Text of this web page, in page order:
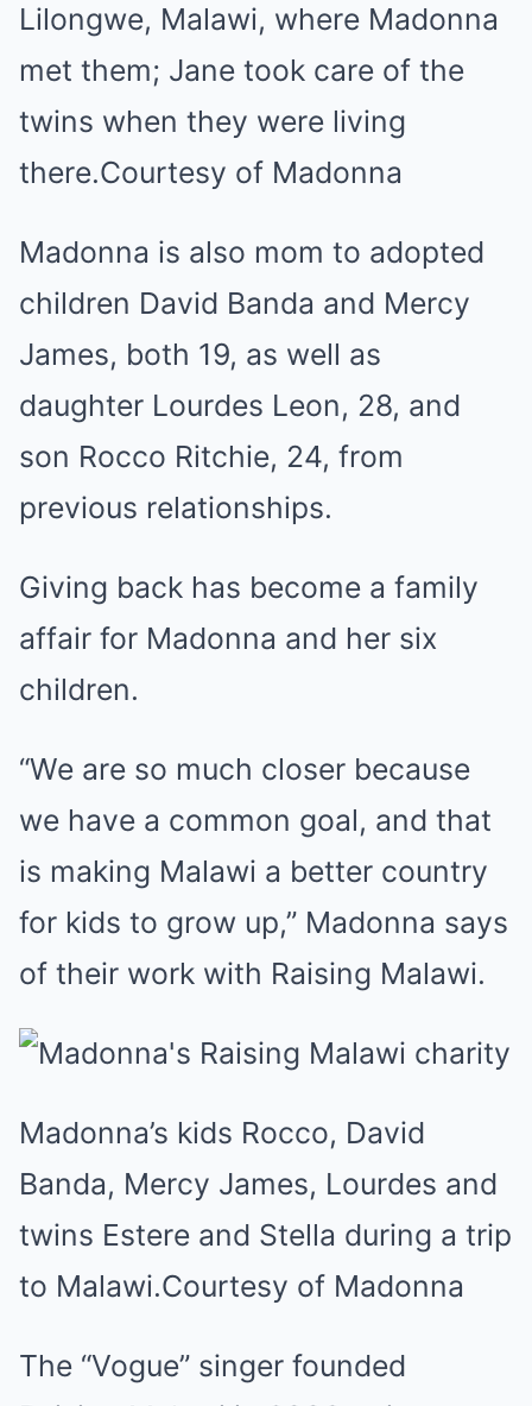
Lilongwe, Malawi, where Madonna
met them; Jane took care of the
twins when they were living
there.Courtesy of Madonna
Madonna is also mom to adopted
children David Banda and Mercy
James, both 19, as well as
daughter Lourdes Leon, 28, and
son Rocco Ritchie, 24, from
previous relationships.
Giving back has become a family
affair for Madonna and her six
children.
“We are so much closer because
we have a common goal, and that
is making Malawi a better country
for kids to grow up,” Madonna says
of their work with Raising Malawi.
Madonna’s kids Rocco, David
Banda, Mercy James, Lourdes and
twins Estere and Stella during a trip
to Malawi.Courtesy of Madonna
The “Vogue” singer founded